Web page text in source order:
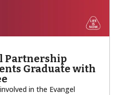
Partnership
Graduate with
in the Evangel